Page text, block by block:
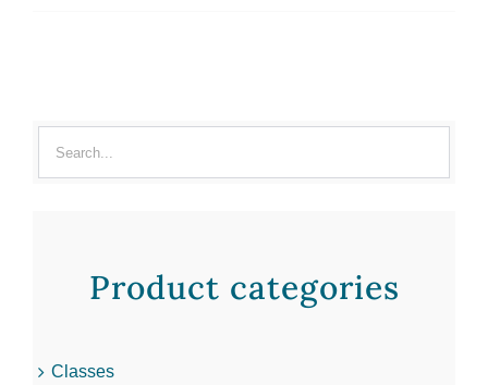
Product categories
Classes